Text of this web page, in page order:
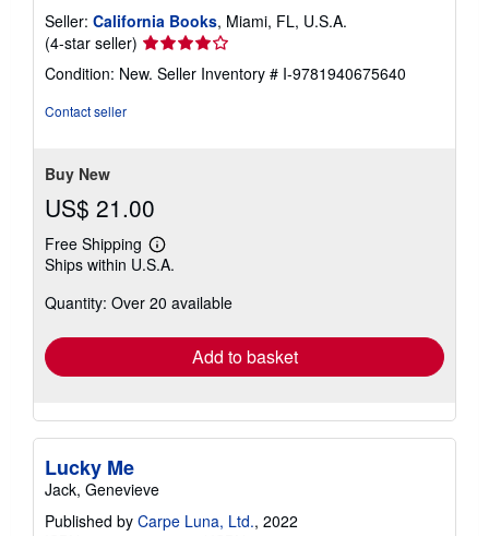
Seller: California Books, Miami, FL, U.S.A.
(4-star seller) Seller
rating
4
Condition: New. Seller Inventory # I-9781940675640
Contact seller
Buy New
US$ 21.00
Free Shipping
Learn
more
shipping
Ships within U.S.A.
Quantity: Over 20 available
Add to basket
Lucky Me
Jack, Genevieve
Published by Carpe Luna, Ltd., 2022